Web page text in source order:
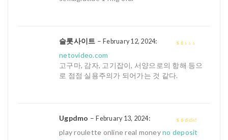
out
슬롯사이트 – February 12, 2024:
netovideo.com
고구마, 감자, 고기잡이, 서양으로의 항해 등으
로 점점 실용주의가 되어가는 것 같다.
Ugpdmo –February 13, 2024:
play roulette online real moneyno deposit